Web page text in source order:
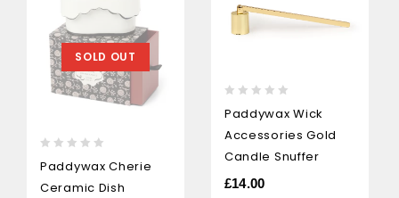
SOLD OUT
out
of
Paddywax Cherie
Ceramic Dish
out
of
5
Paddywax Wick
Accessories Gold
Candle Snuffer
£14.00